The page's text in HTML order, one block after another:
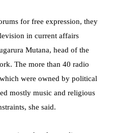
for free expression, they
in current affairs
Mutana, head of the
The more than 40 radio
were owned by political
mostly music and religious
she said.